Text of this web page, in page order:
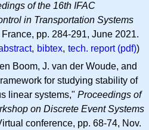
of the 16th IFAC
in Transportation Systems
pp. 284-291, June 2021.
, bibtex, tech. report (pdf))
Boom, J. van der Woude, and
for studying stability of
linear systems," Proceedings of
on Discrete Event Systems
conference, pp. 68-74, Nov.